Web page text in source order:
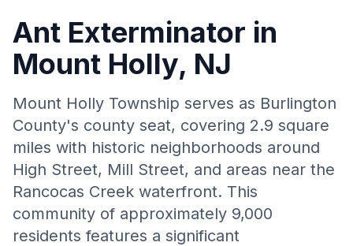
Ant Exterminator in
Mount Holly, NJ
Mount Holly Township serves as Burlington
County's county seat, covering 2.9 square
miles with historic neighborhoods around
High Street, Mill Street, and areas near the
Rancocas Creek waterfront. This
community of approximately 9,000
residents features a significant